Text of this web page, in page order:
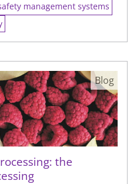
management systems
the
Blog